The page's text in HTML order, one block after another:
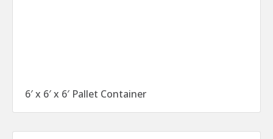
6′ x 6′ x 6′ Pallet Container